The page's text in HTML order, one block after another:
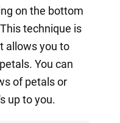
on the bottom
technique is
allows you to
You can
of petals or
up to you.